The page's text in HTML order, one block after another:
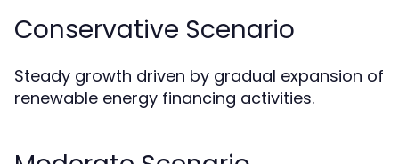
Conservative Scenario
Steady growth driven by gradual expansion of
renewable energy financing activities.